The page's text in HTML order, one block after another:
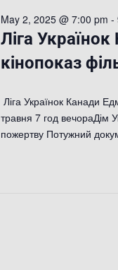
Ліга
кінопоказ
May 2, 2025 @ 7:00 pm -
Ліга Українок Канади
травня 7 год вечораДім
пожертву Потужний